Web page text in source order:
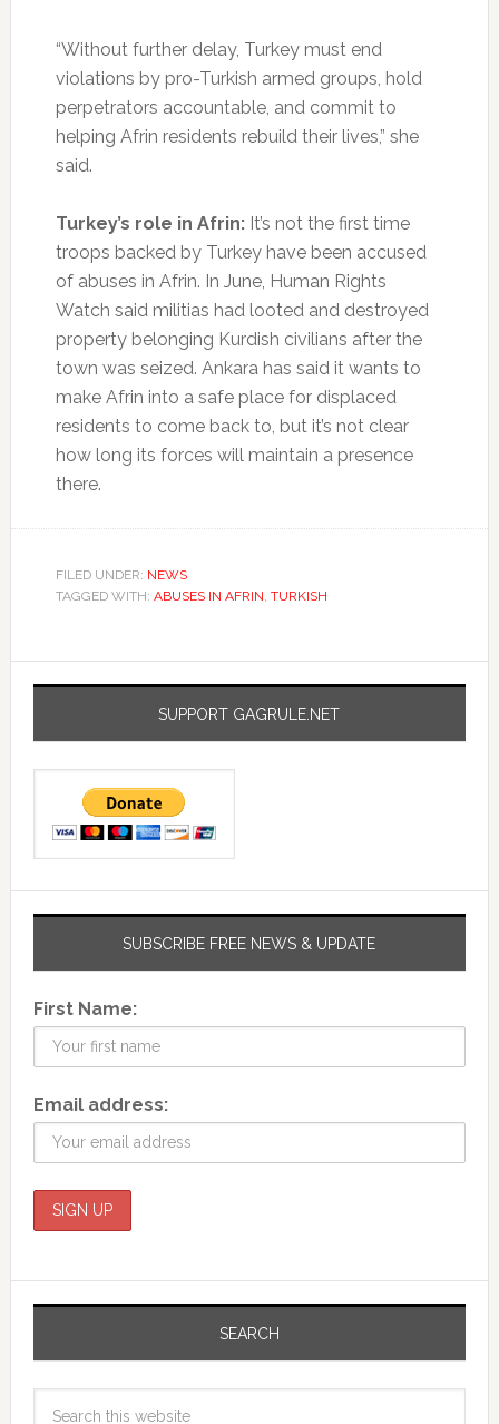
“Without further delay, Turkey must end
violations by pro-Turkish armed groups, hold
perpetrators accountable, and commit to
helping Afrin residents rebuild their lives,” she
said.
Turkey’s role in Afrin: It’s not the first time
troops backed by Turkey have been accused
of abuses in Afrin. In June, Human Rights
Watch said militias had looted and destroyed
property belonging Kurdish civilians after the
town was seized. Ankara has said it wants to
make Afrin into a safe place for displaced
residents to come back to, but it’s not clear
how long its forces will maintain a presence
there.
FILED UNDER: NEWS
TAGGED WITH: ABUSES IN AFRIN, TURKISH
SUPPORT GAGRULE.NET
SUBSCRIBE FREE NEWS & UPDATE
First Name:
Email address:
SEARCH